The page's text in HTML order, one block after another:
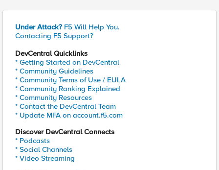
Under Attack? F5 Will Help You.
Contacting F5 Support?
DevCentral Quicklinks
* Getting Started on DevCentral
* Community Guidelines
* Community Terms of Use / EULA
* Community Ranking Explained
* Community Resources
* Contact the DevCentral Team
* Update MFA on account.f5.com
Discover DevCentral Connects
* Podcasts
* Social Channels
* Video Streaming